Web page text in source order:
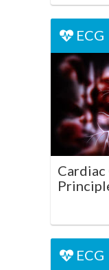
ECG
ECG